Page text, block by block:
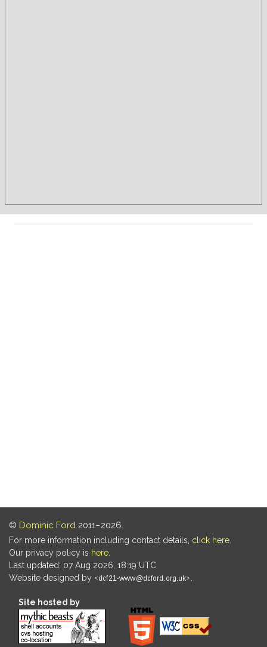
© Dominic Ford 2011–2026.
For more information including contact details, click here
Our privacy policy is here
Last updated: 07 Aug 2026, 18:19 UTC
Website designed by
Site hosted by